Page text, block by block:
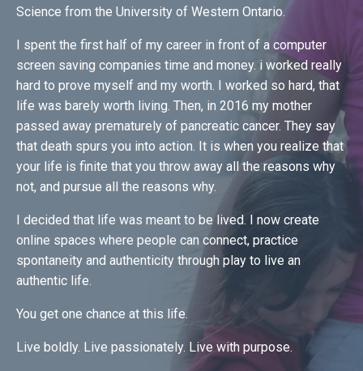
Science from the University of Western Ontario.
I spent the first half of my career in front of a computer
screen saving companies time and money. i worked really
hard to prove myself and my worth. I worked so hard, that
life was barely worth living. Then, in 2016 my mother
passed away prematurely of pancreatic cancer. They say
that death spurs you into action. It is when you realize that
your life is finite that you throw away all the reasons why
not, and pursue all the reasons why.
I decided that life was meant to be lived. I now create
online spaces where people can connect, practice
spontaneity and authenticity through play to live an
authentic life.
You get one chance at this life.
Live boldly. Live passionately. Live with purpose.